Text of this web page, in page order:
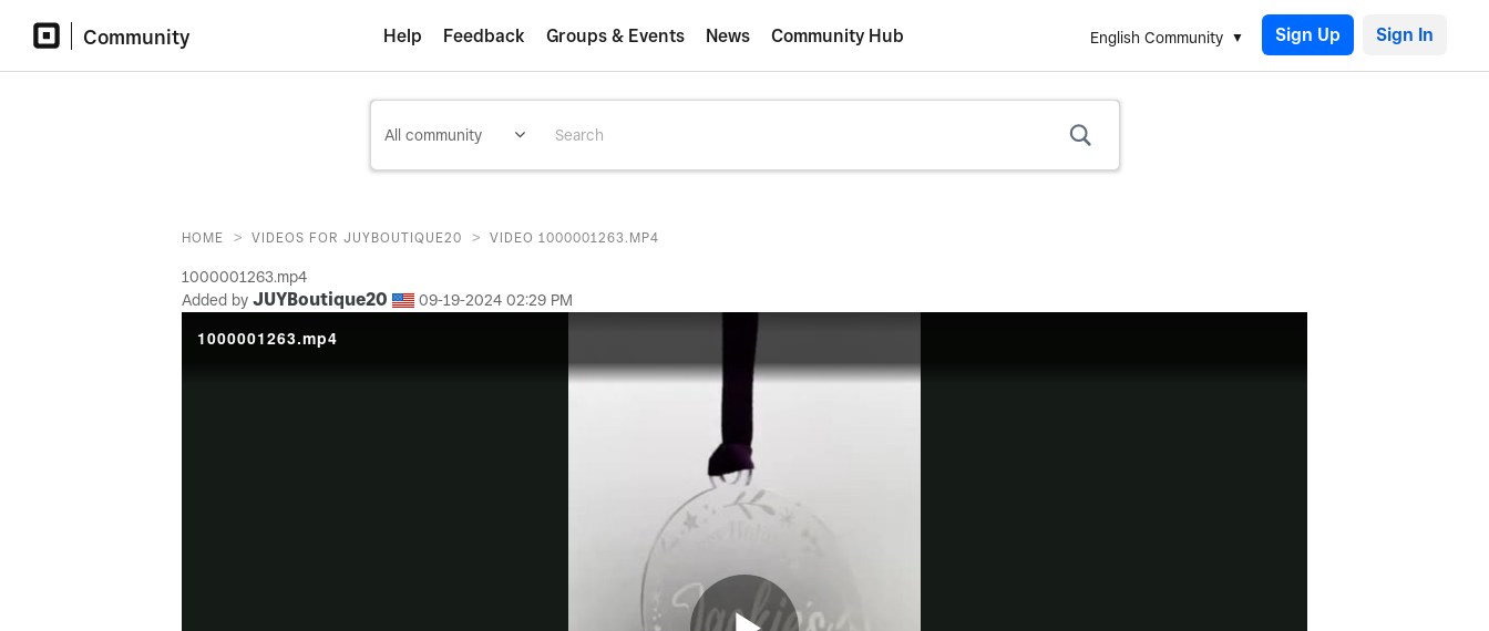
Community English Community Sign Up
Help Feedback Groups & Events News Community Hub
HOME > VIDEOS FOR JUYBOUTIQUE20 > VIDEO 1000001263.MP4
1000001263.mp4
Added by JUYBoutique20 ‎09-19-2024 02:29 PM
1000001263.mp4